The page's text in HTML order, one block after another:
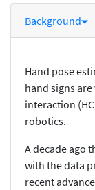
Background
Hand pose
hand signs
interaction
robotics.
A decade ago
with the data
recent